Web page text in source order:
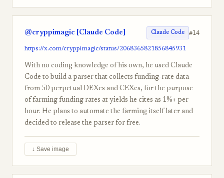
@cryppimagic [Claude Code] Claude Code #14
https://x.com/cryppimagic/status/2068365821856845931
With no coding knowledge of his own, he used Claude
Code to build a parser that collects funding-rate data
from 50 perpetual DEXes and CEXes, for the purpose
of farming funding rates at yields he cites as 1%+ per
hour. He plans to automate the farming itself later and
decided to release the parser for free.
↓ Save image